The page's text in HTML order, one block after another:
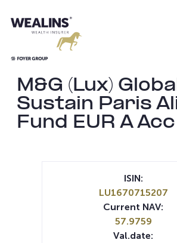
to
M&G (Lux)
Sustain Paris
Fund EUR A Acc
ISIN:
LU1670715207
Current NAV:
57.9759
Val.date: